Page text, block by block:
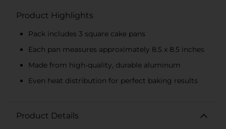
Product Highlights
Pack includes 3 square cake pans
Each pan measures approximately 8.5 x 8.5 inches
Made from high-quality, durable aluminum
Even heat distribution for perfect baking results
Product Details